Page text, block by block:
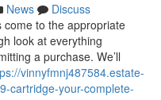
News
Discuss
to the appropriate
look at everything
a purchase. We’ll
vinnyfmnj487584.estate-
cartridge-your-complete-